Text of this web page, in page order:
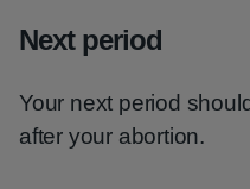
Next period
Your next period
after your abortion.